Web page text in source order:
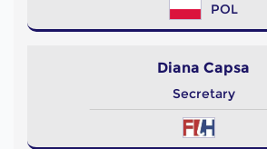
POL
Diana Capsa
Secretary